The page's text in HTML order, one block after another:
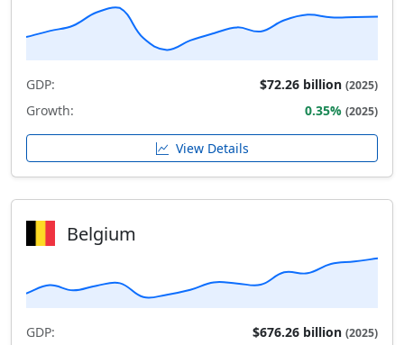
GDP: $72.26 billion (2025)
Growth: 0.35% (2025)
View Details
Belgium
GDP: $676.26 billion (2025)